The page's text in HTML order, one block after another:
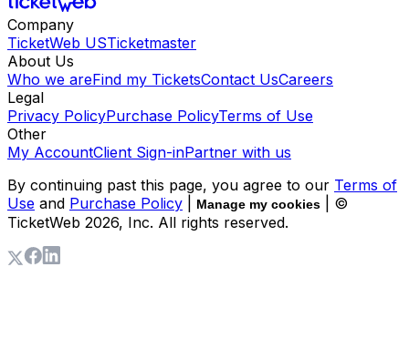
Company
TicketWeb USTicketmaster
About Us
Who we areFind my TicketsContact UsCareers
Legal
Privacy PolicyPurchase PolicyTerms of Use
Other
My AccountClient Sign-inPartner with us
By continuing past this page, you agree to our Terms of
Use and Purchase Policy Manage my cookies
| ©
TicketWeb 2026, Inc. All rights reserved.